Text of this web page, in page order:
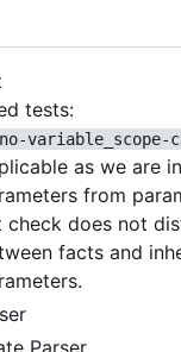
tests:
variable_scope-
as we are
from
check does not
facts and
Parser